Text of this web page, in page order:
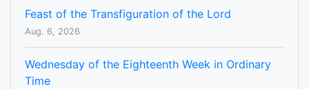
Feast of the Transfiguration of the Lord
Aug. 6, 2026
Wednesday of the Eighteenth Week in Ordinary
Time